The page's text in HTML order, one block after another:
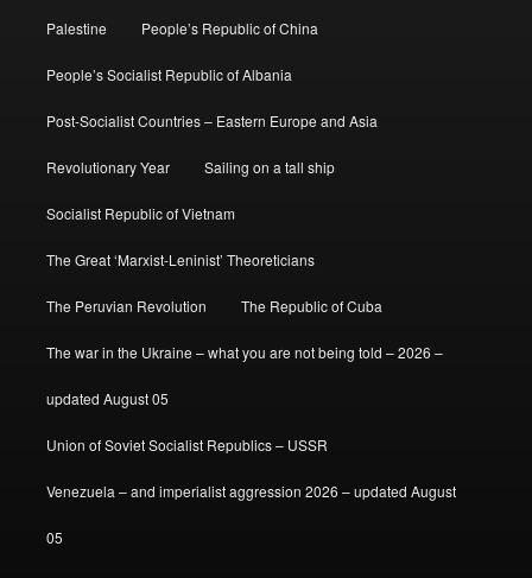
Palestine People’s Republic of China
People’s Socialist Republic of Albania
Post-Socialist Countries – Eastern Europe and Asia
Revolutionary Year Sailing on a tall ship
Socialist Republic of Vietnam
The Great ‘Marxist-Leninist’ Theoreticians
The Peruvian Revolution The Republic of Cuba
The war in the Ukraine – what you are not being told – 2026 –
updated August 05
Union of Soviet Socialist Republics – USSR
Venezuela – and imperialist aggression 2026 – updated August
05